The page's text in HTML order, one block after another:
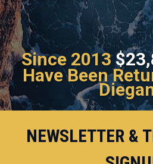
Since 2013
Have Been
NEWSLETTER &